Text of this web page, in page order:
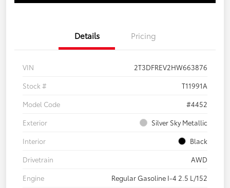
Details Pricing
VIN
2T3DFREV2HW663876
Stock #
T11991A
Model Code
#4452
Exterior
Silver Sky Metallic
Interior
Black
Drivetrain
AWD
Engine
Regular Gasoline I-4 2.5 L/152